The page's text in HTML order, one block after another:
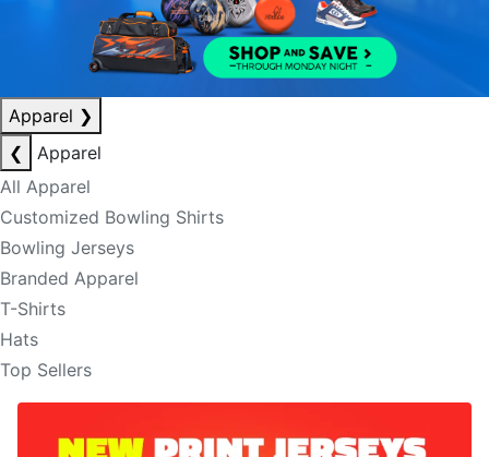
Apparel ❯
❮
Apparel
All Apparel
Customized Bowling Shirts
Bowling Jerseys
Branded Apparel
T-Shirts
Hats
Top Sellers